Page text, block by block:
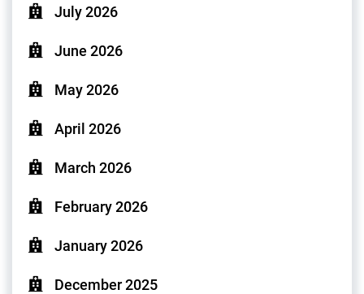
July 2026
June 2026
May 2026
April 2026
March 2026
February 2026
January 2026
December 2025